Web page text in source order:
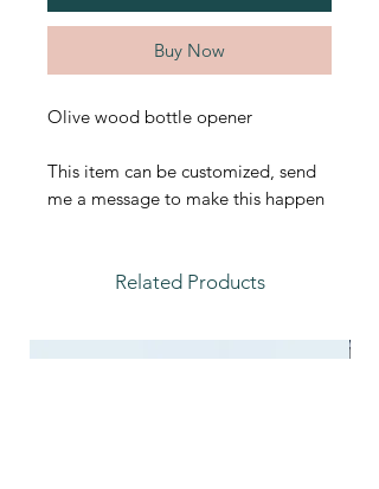
Buy Now
Olive wood bottle opener
This item can be customized, send
me a message to make this happen
Related Products